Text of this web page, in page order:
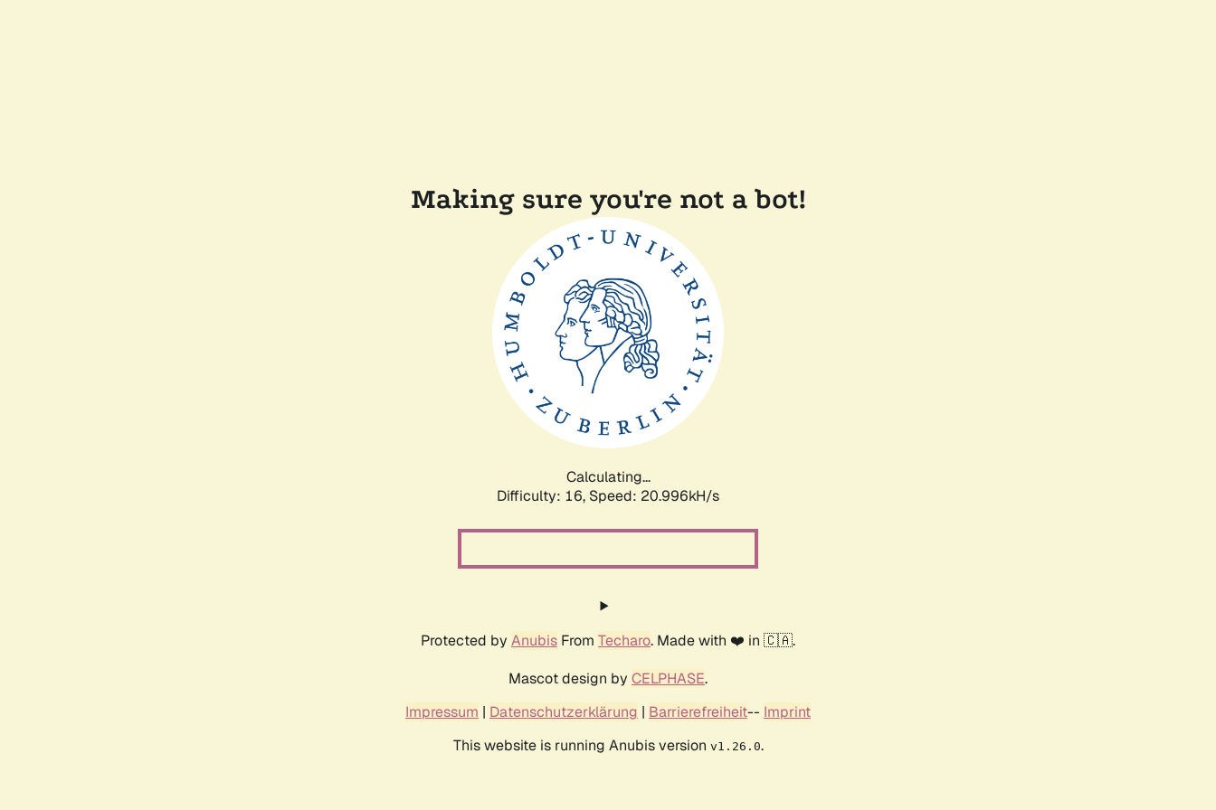
Making sure you're not a bot!
Calculating...
Difficulty: 16, Speed: 22.246kH/s
Protected by Anubis From Techaro. Made with ❤️ in 🇨🇦.
Mascot design by CELPHASE.
Impressum | Datenschutzerklärung | Barrierefreiheit-- Imprint
This website is running Anubis version v1.26.0.